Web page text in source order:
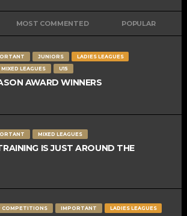
MOST COMMENTED POPULAR
JUNIORS
LADIES LEAGUES
MIXED LEAGUES U15
AWARD WINNERS
MIXED LEAGUES
IS JUST AROUND THE
COMPETITIONS IMPORTANT
LADIES LEAGUES